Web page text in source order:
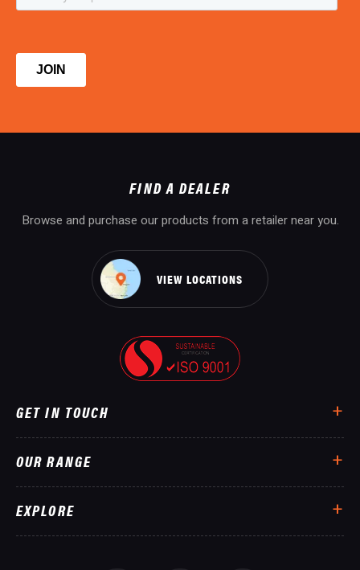
FIND A DEALER
Browse and purchase our products from a retailer near you.
VIEW LOCATIONS
GET IN TOUCH
OUR RANGE
EXPLORE